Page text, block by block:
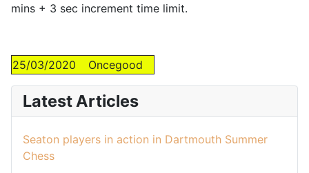
mins + 3 sec increment time limit.
25/03/2020 Oncegood
Latest Articles
Seaton players in action in Dartmouth Summer
Chess